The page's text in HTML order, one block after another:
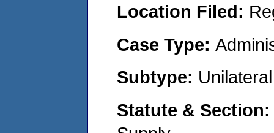
Location Filed:
Case Type:
Subtype:
Statute &